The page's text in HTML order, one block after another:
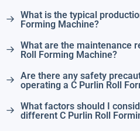
What is the typical
Forming Machine?
What are the maintenance
Roll Forming Machine?
Are there any safety
operating a C Purlin Roll
What factors should I
different C Purlin Roll